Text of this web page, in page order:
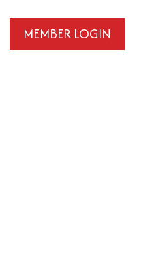
MEMBER LOGIN